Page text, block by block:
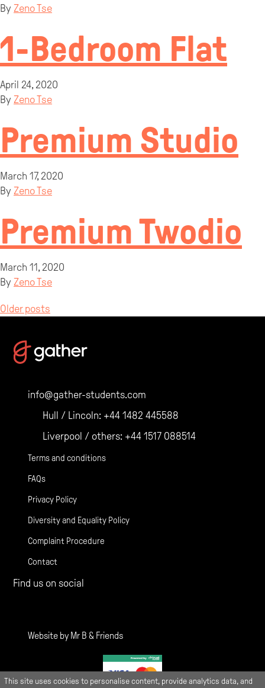
By Zeno Tse
1-Bedroom Flat
April 24, 2020
By Zeno Tse
Premium Studio
March 17, 2020
By Zeno Tse
Premium Twodio
March 11, 2020
By Zeno Tse
Posts
navigation
Older posts
info@gather-students.com
Hull / Lincoln: +44 1482 445588
Liverpool / others: +44 1517 088514
Terms and conditions
FAQs
Privacy Policy
Diversity and Equality Policy
Complaint Procedure
Contact
Find us on social
Website by Mr B & Friends
This site uses cookies to personalise content, provide analytics data, and